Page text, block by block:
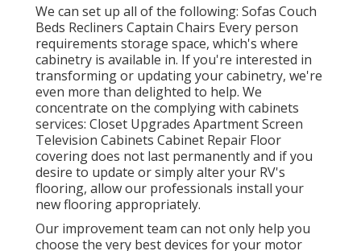
We can set up all of the following: Sofas Couch
Beds Recliners Captain Chairs Every person
requirements storage space, which's where
cabinetry is available in. If you're interested in
transforming or updating your cabinetry, we're
even more than delighted to help. We
concentrate on the complying with cabinets
services: Closet Upgrades Apartment Screen
Television Cabinets Cabinet Repair Floor
covering does not last permanently and if you
desire to update or simply alter your RV's
flooring, allow our professionals install your
new flooring appropriately.
Our improvement team can not only help you
choose the very best devices for your motor